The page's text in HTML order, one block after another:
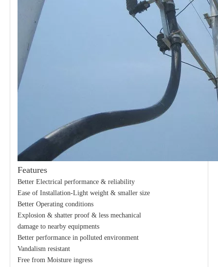
24kv Polymer Surge Arresters
Features
Better Electrical performance & reliability
Ease of Installation-Light weight & smaller size
Better Operating conditions
Explosion & shatter proof & less mechanical
damage to nearby equipments
Better performance in polluted environment
Vandalism resistant
Free from Moisture ingress